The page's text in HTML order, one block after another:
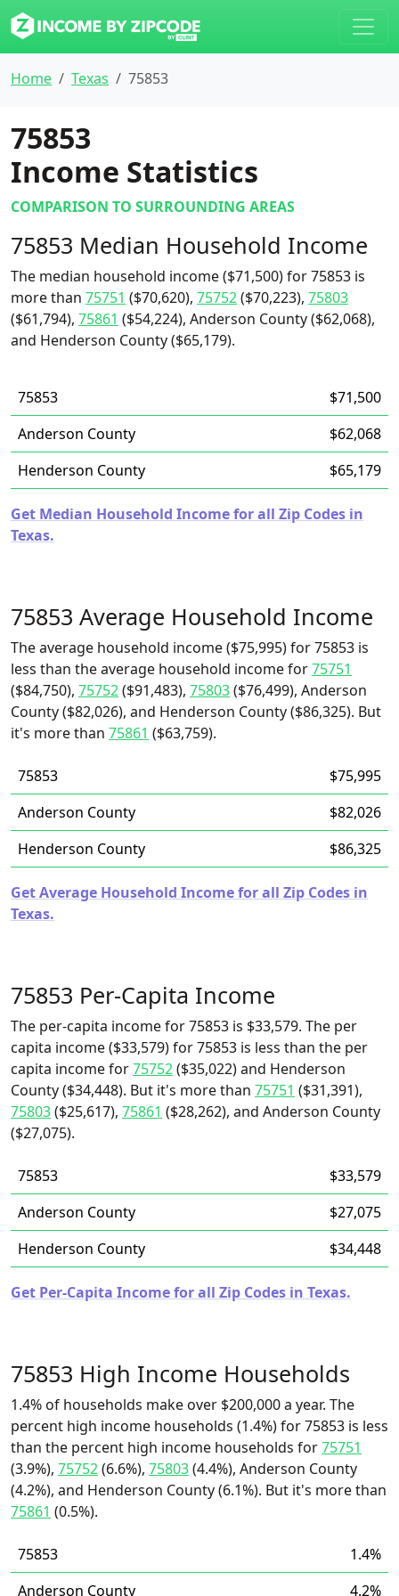
Home Texas 75853
75853
Income Statistics
COMPARISON TO SURROUNDING AREAS
75853 Median Household Income
The median household income ($71,500) for 75853 is
more than 75751 ($70,620), 75752($70,223), 75803
($61,794), 75861 ($54,224), Anderson County ($62,068),
and Henderson County ($65,179).
75853
$71,500
Anderson County
$62,068
Henderson County
$65,179
Get Median Household Income for all Zip Codes in
Texas.
75853 Average Household Income
The average household income ($75,995) for 75853 is
less than the average household income for75751
($84,750), 75752($91,483), 75803($76,499), Anderson
County ($82,026), and Henderson County ($86,325). But
it's more than 75861 ($63,759).
75853
$75,995
Anderson County
$82,026
Henderson County
$86,325
Get Average Household Income for all Zip Codes in
Texas.
75853 Per-Capita Income
The per-capita income for 75853 is $33,579. The per
capita income ($33,579) for 75853 is less than the per
capita income for75752($35,022) and Henderson
County ($34,448). But it's more than 75751 ($31,391),
75803($25,617), 75861 ($28,262), and Anderson County
($27,075).
75853
$33,579
Anderson County
$27,075
Henderson County
$34,448
Get Per-Capita Income for all Zip Codes in Texas.
75853 High Income Households
1.4% of households make over $200,000 a year. The
percent high income households (1.4%) for 75853 is less
than the percent high income households for75751
(3.9%), 75752(6.6%), 75803(4.4%), Anderson County
(4.2%), and Henderson County (6.1%). But it's more than
75861 (0.5%).
75853
1.4%
Anderson County
4.2%